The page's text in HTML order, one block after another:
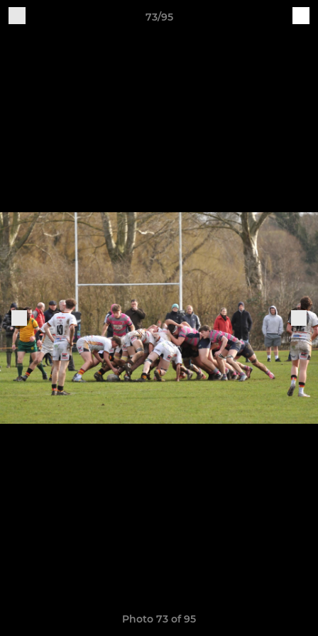
73/95
Photo 73 of 95